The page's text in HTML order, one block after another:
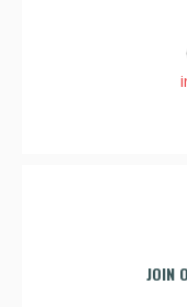
JOIN